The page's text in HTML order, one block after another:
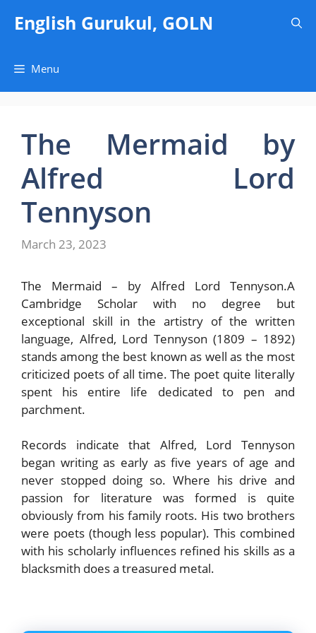
English Gurukul, GOLN
Menu
The Mermaid by
Alfred Lord
Tennyson
March 23, 2023
The Mermaid – by Alfred Lord Tennyson.A
Cambridge Scholar with no degree but
exceptional skill in the artistry of the written
language, Alfred, Lord Tennyson (1809 – 1892)
stands among the best known as well as the most
criticized poets of all time. The poet quite literally
spent his entire life dedicated to pen and
parchment.
Records indicate that Alfred, Lord Tennyson
began writing as early as five years of age and
never stopped doing so. Where his drive and
passion for literature was formed is quite
obviously from his family roots. His two brothers
were poets (though less popular). This combined
with his scholarly influences refined his skills as a
blacksmith does a treasured metal.